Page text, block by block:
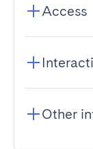
Access
Other